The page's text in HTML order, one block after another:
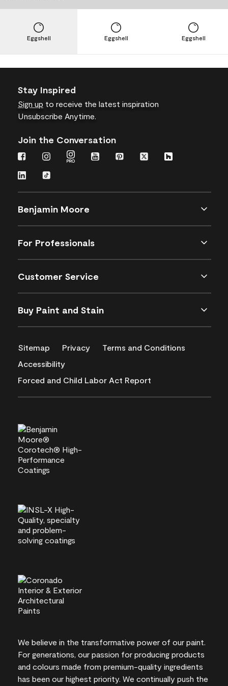
Eggshell Eggshell Eggshell
Stay Inspired
Sign up to receive the latest inspiration
Unsubscribe Anytime.
Join the Conversation
Benjamin Moore
For Professionals
Customer Service
Buy Paint and Stain
Sitemap Privacy
Terms and Conditions
Accessibility
Forced and Child Labor Act Report
We believe in the transformative power of our paint.
For generations, our passion for producing products
and colours made from premium-quality ingredients
has been our highest priority. We continually push the